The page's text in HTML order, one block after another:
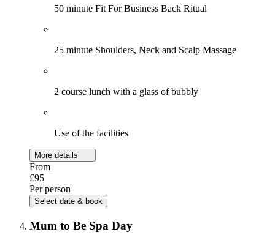
50 minute Fit For Business Back Ritual
25 minute Shoulders, Neck and Scalp Massage
2 course lunch with a glass of bubbly
Use of the facilities
More details
From
£95
Per person
Select date & book
Mum to Be Spa Day